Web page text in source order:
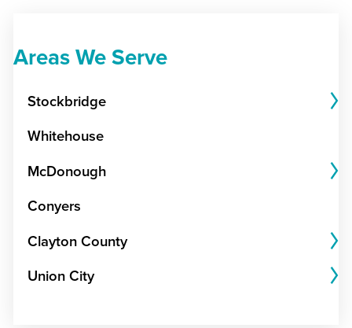
Areas We Serve
Stockbridge
Whitehouse
McDonough
Conyers
Clayton County
Union City